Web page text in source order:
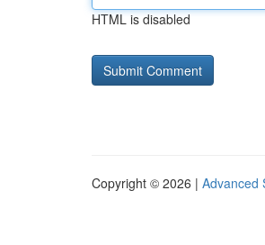
HTML is disabled
Copyright © 2026 | Advanced